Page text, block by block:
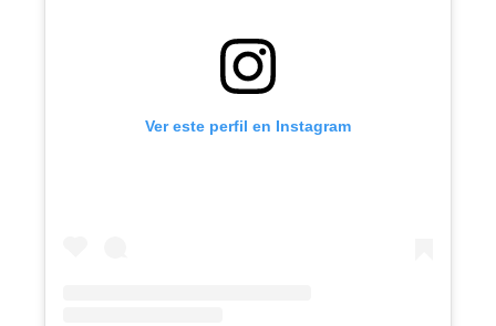
Ver este perfil en Instagram